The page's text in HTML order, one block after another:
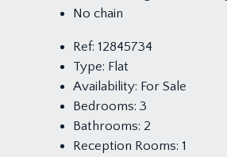
No chain
Ref: 12845734
Type: Flat
Availability: For Sale
Bedrooms: 3
Bathrooms: 2
Reception Rooms: 1